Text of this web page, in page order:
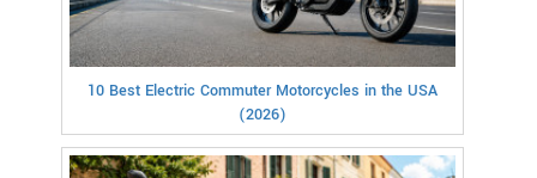
10 Best Electric Commuter Motorcycles in the USA
(2026)